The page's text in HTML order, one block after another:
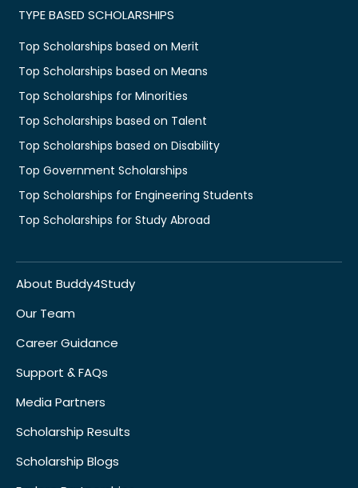
TYPE BASED SCHOLARSHIPS
Top Scholarships based on Merit
Top Scholarships based on Means
Top Scholarships for Minorities
Top Scholarships based on Talent
Top Scholarships based on Disability
Top Government Scholarships
Top Scholarships for Engineering Students
Top Scholarships for Study Abroad
About Buddy4Study
Our Team
Career Guidance
Support & FAQs
Media Partners
Scholarship Results
Scholarship Blogs